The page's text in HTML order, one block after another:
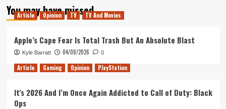
EGX
2018
Day
1
You may have missed
Article Opinion TV TV And Movies
Apple’s Cape Fear Is Total Trash But An Absolute Blast
Kyle Barratt 04/08/2026 0
Article Gaming Opinion PlayStation
It’s 2026 And I’m Once Again Addicted to Call of Duty: Black
Ops